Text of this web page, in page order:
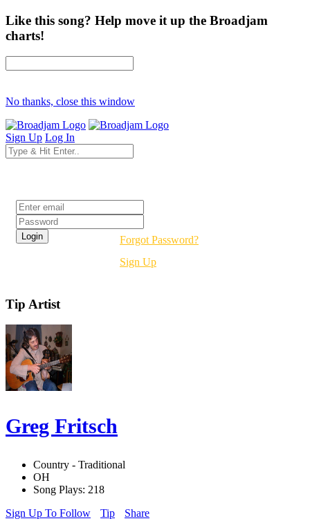
Like this song? Help move it up the Broadjam
charts!
No thanks, close this window
Sign Up Log In
Forgot Password?
Sign Up
Tip Artist
Greg Fritsch
Country - Traditional
OH
Song Plays: 218
Sign Up To Follow
Tip Share